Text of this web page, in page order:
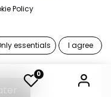
0
Policy
essentials I agree